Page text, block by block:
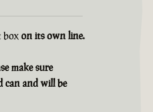
boxon its own line.
make sure
can and will be